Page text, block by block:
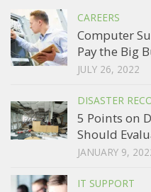
CAREERS
Computer
Pay the Big
JULY 26, 2022
DISASTER
5 Points on
Should
JANUARY 9,
IT SUPPORT